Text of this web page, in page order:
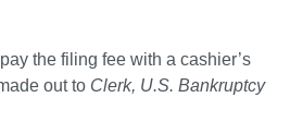
the filing fee with a cashier’s
out to Clerk, U.S. Bankruptcy